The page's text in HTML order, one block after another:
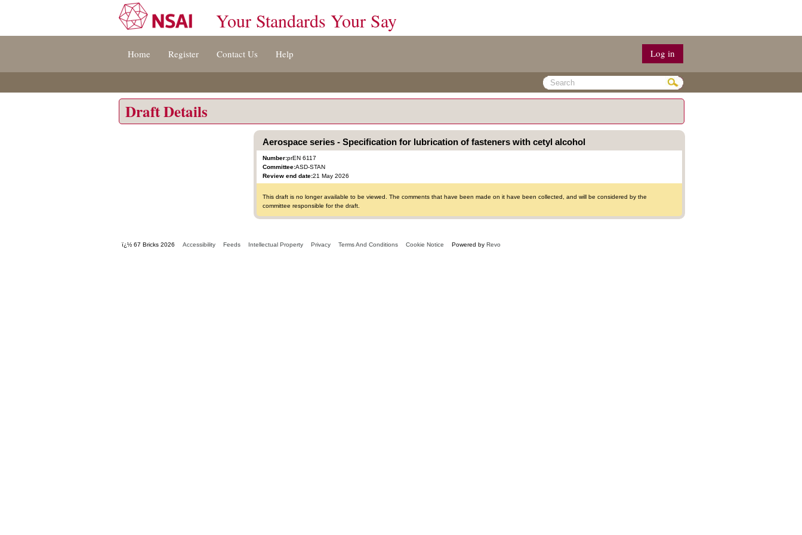
[s]
Your Standards Your Say
Home Register Contact Us Help Log in
Draft Details
Aerospace series - Specification for lubrication of fasteners with cetyl alcohol
Number:prEN 6117
Committee:ASD-STAN
Review end date:21 May 2026
This draft is no longer available to be viewed. The comments that have been made on it have been collected, and will be considered by the
committee responsible for the draft.
ï¿½ 67 Bricks 2026 Accessibility Feeds Intellectual Property Privacy Terms And Conditions Cookie Notice Powered by Revo